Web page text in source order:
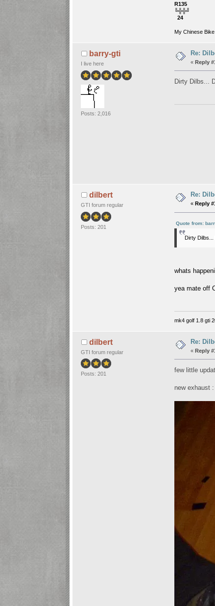
R135
╚╬╬╝
24
My Chinese
barry-gti
I live here
Posts: 2,016
Re:
« Reply
Dirty Dilbs...
dilbert
GTI forum regular
Posts: 201
Re:
« Reply
Quote from:
Dirty Dilbs...
whats
yea mate off
mk4 golf 1.8 gti
dilbert
GTI forum regular
Posts: 201
Re:
« Reply
few little
new exhaust :